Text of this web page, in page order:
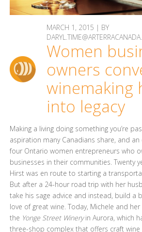
MARCH 1, 2015 | BY
Women
owners
winemaking
into legacy
Making a living doing something you’re
aspiration many Canadians share, and
four Ontario women entrepreneurs who
businesses in their communities. Twenty
Hirst was en route to starting a
But after a 24-hour road trip with her
take his sage advice and instead, build a
love of great wine. Today, Michele and
the Yonge Street Wineryin Aurora, which
three-shop complex that offers craft wine